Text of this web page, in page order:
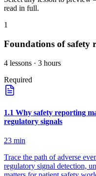
read in full.
1
Foundations of safety
4 lessons · 3 hours
Required
1.1 Why safety reporting
regulatory signals
23 min
Trace the path of adverse
regulatory signal detection,